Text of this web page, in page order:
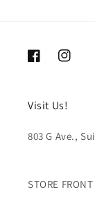
Facebook
Visit Us!
803 G Ave.,
STORE